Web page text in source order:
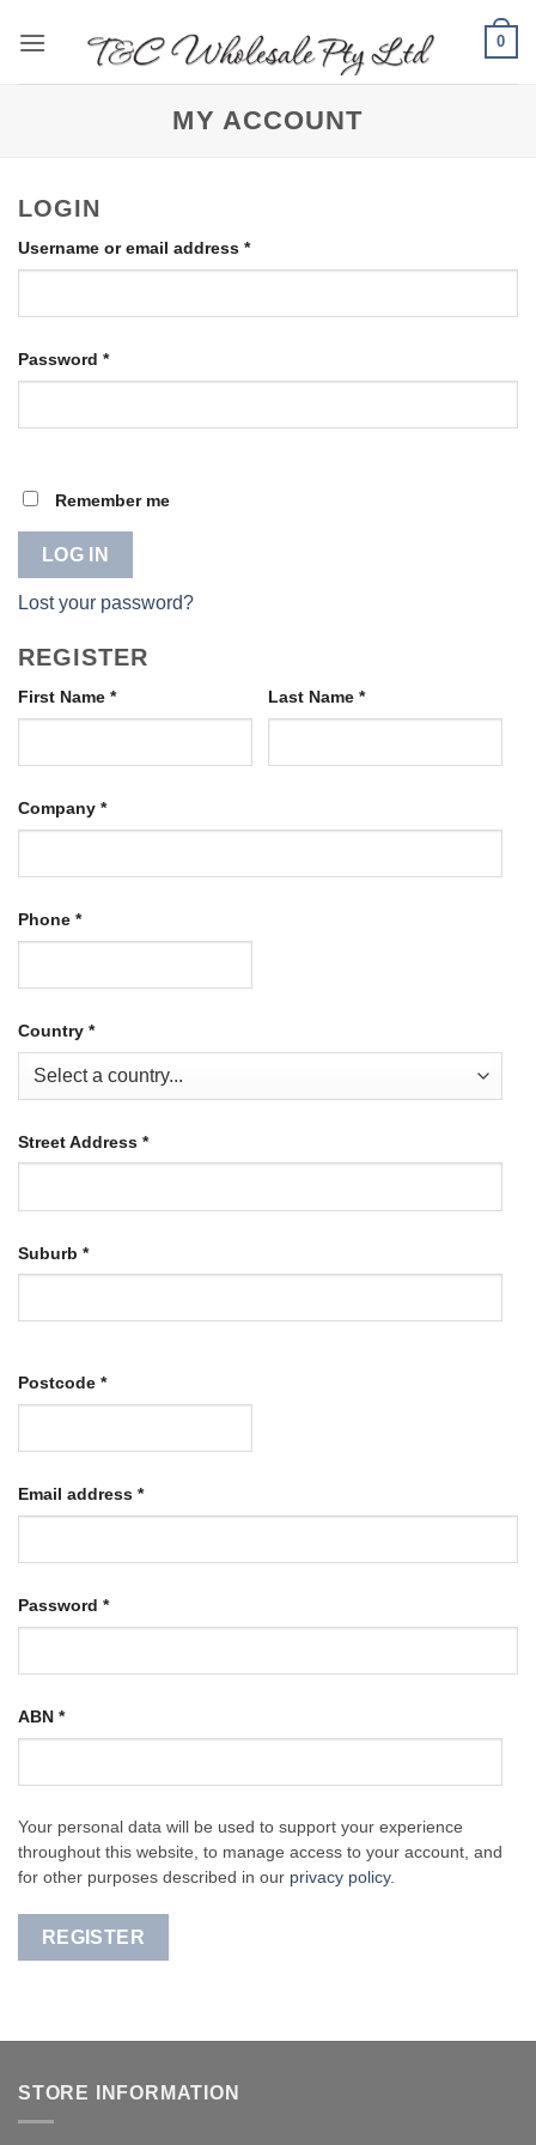
0
MY ACCOUNT
LOGIN
Username or email address *Required
Password *Required
Remember me
LOG IN
Lost your password?
REGISTER
First Name * Last Name *
Company *
Phone *
Country *
Street Address *
Suburb *
Postcode *
Email address *Required
Password *Required
ABN *
Your personal data will be used to support your experience
throughout this website, to manage access to your account, and
for other purposes described in our privacy policy.
REGISTER
STORE INFORMATION